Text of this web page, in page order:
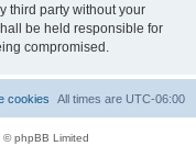
third party without your
be held responsible for
compromised.
All times are UTC-06:00
cookies
© phpBB Limited